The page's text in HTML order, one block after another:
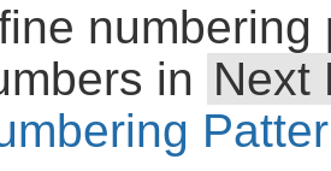
in Next